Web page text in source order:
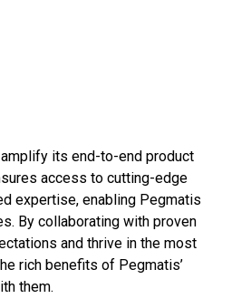
its end-to-end product
access to cutting-edge
expertise, enabling Pegmatis
By collaborating with proven
and thrive in the most
rich benefits of Pegmatis’
them.